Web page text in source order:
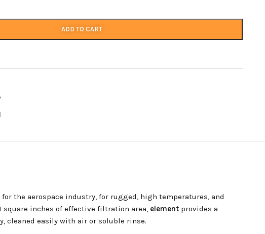
ADD TO CART
the aerospace industry, for rugged, high temperatures, and
square inches of effective filtration area, element provides a
cleaned easily with air or soluble rinse.